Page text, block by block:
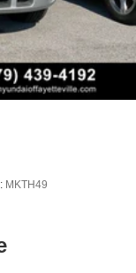
MKTH49